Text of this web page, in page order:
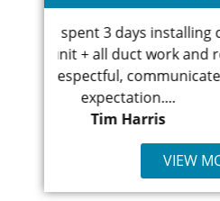
central
returns.
every
In the last year I've
on a pretty old
First the
Ismael
VIEW